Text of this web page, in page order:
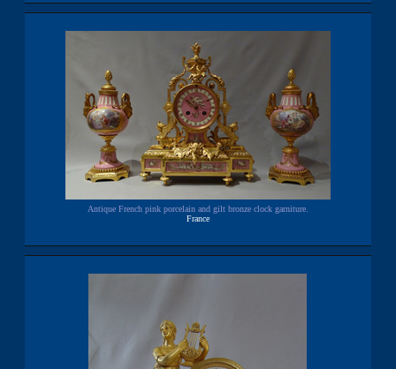
Antique French pink porcelain and gilt bronze clock garniture.
France